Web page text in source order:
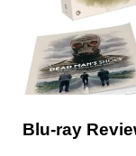
Blu-ray